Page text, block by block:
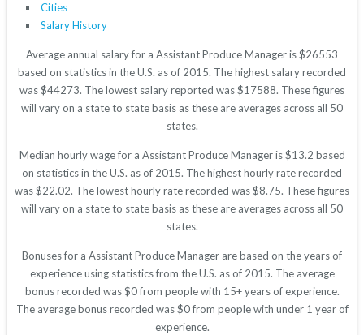
Cities
Salary History
Average annual salary for a Assistant Produce Manager is $26553
based on statistics in the U.S. as of 2015. The highest salary recorded
was $44273. The lowest salary reported was $17588. These figures
will vary on a state to state basis as these are averages across all 50
states.
Median hourly wage for a Assistant Produce Manager is $13.2 based
on statistics in the U.S. as of 2015. The highest hourly rate recorded
was $22.02. The lowest hourly rate recorded was $8.75. These figures
will vary on a state to state basis as these are averages across all 50
states.
Bonuses for a Assistant Produce Manager are based on the years of
experience using statistics from the U.S. as of 2015. The average
bonus recorded was $0 from people with 15+ years of experience.
The average bonus recorded was $0 from people with under 1 year of
experience.